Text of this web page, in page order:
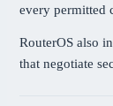
every permitted
RouterOS also
that negotiate